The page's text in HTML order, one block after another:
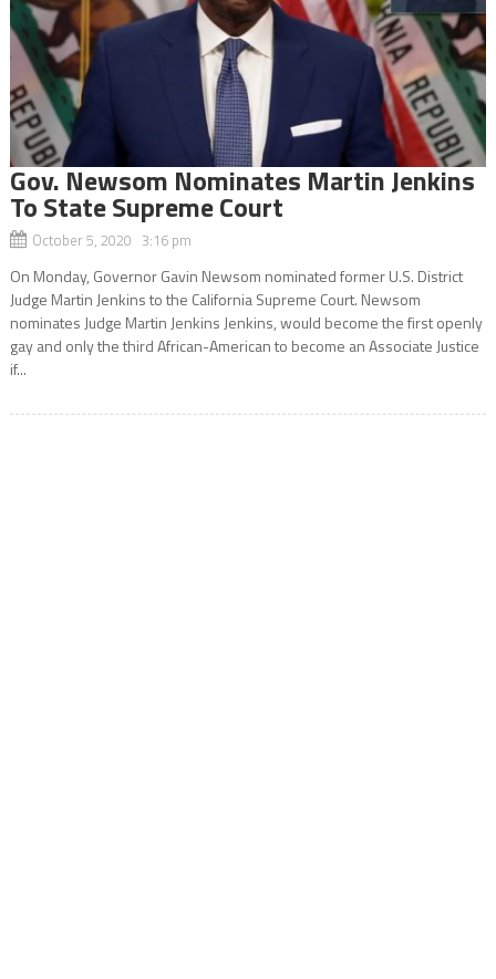
Gov. Newsom Nominates Martin Jenkins
To State Supreme Court
October 5, 2020 3:16 pm
On Monday, Governor Gavin Newsom nominated former U.S. District
Judge Martin Jenkins to the California Supreme Court. Newsom
nominates Judge Martin Jenkins Jenkins, would become the first openly
gay and only the third African-American to become an Associate Justice
if...